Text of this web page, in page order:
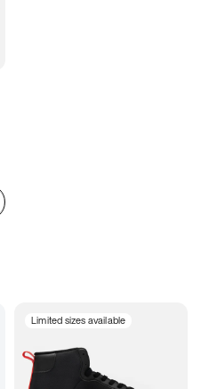
Limited sizes available